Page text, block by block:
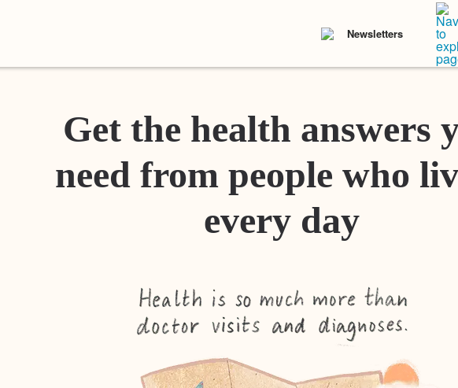
Newsletters
Get the health answers
need from people who
every day